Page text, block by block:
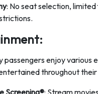
: No seat selection,
passengers enjoy various
throughout
Screening®: Stream